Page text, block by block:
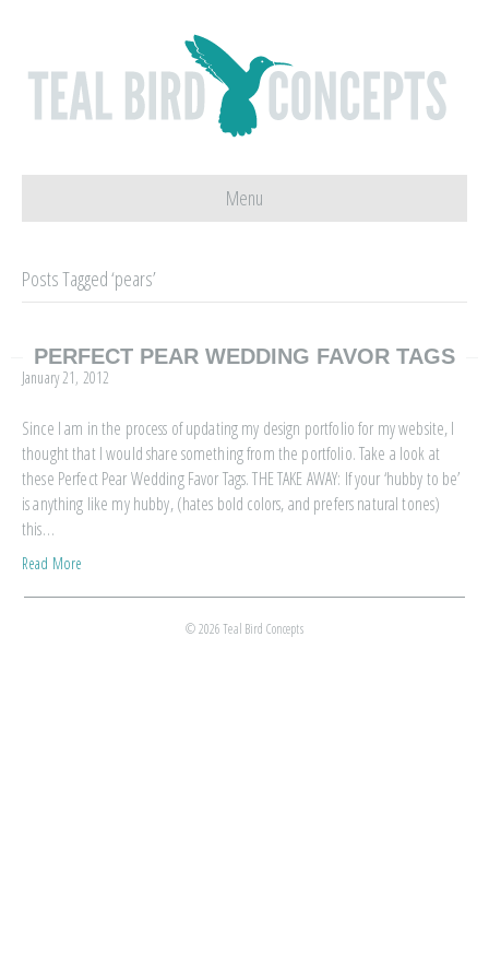
Menu
Posts Tagged ‘pears’
PERFECT PEAR WEDDING FAVOR TAGS
January 21, 2012
Since I am in the process of updating my design portfolio for my website, I
thought that I would share something from the portfolio. Take a look at
these Perfect Pear Wedding Favor Tags. THE TAKE AWAY: If your ‘hubby to be’
is anything like my hubby, (hates bold colors, and prefers natural tones)
this…
Read More
© 2026 Teal Bird Concepts